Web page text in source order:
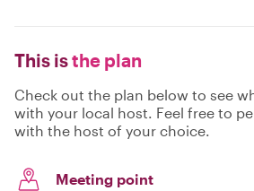
This isthe plan
Check out the plan below to see
with your local host. Feel free to
with the host of your choice.
Meeting point